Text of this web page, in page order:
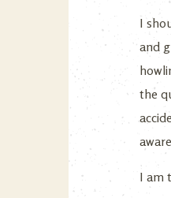
I
and
the
I am